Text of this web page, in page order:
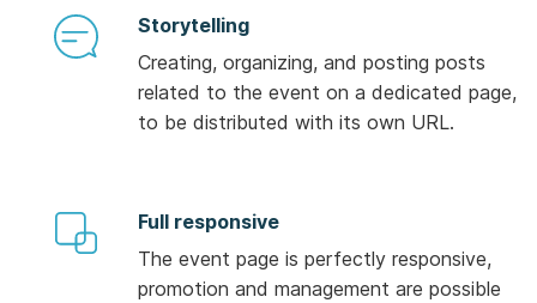
Storytelling
Creating, organizing, and posting posts
related to the event on a dedicated page,
to be distributed with its own URL.
Full responsive
The event page is perfectly responsive,
promotion and management are possible